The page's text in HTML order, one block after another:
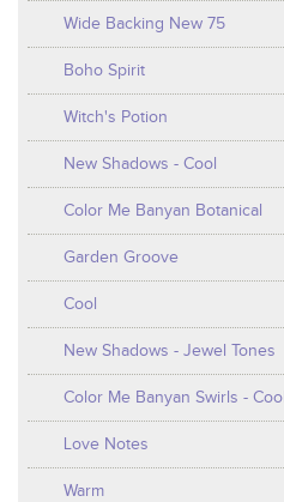
Wide Backing New 75
Boho Spirit
Witch's Potion
New Shadows - Cool
Color Me Banyan Botanical
Garden Groove
Cool
New Shadows - Jewel Tones
Color Me Banyan Swirls - Cool
Love Notes
Warm